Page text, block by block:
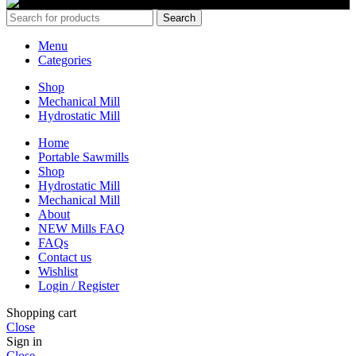
Search
Menu
Categories
Shop
Mechanical Mill
Hydrostatic Mill
Home
Portable Sawmills
Shop
Hydrostatic Mill
Mechanical Mill
About
NEW Mills FAQ
FAQs
Contact us
Wishlist
Login / Register
Shopping cart
Close
Sign in